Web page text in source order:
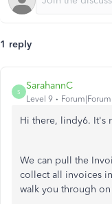
1 reply
S
SarahannC
Level 9
Hi there, lindy6. It's
We can pull the
collect all invoices in
walk you through